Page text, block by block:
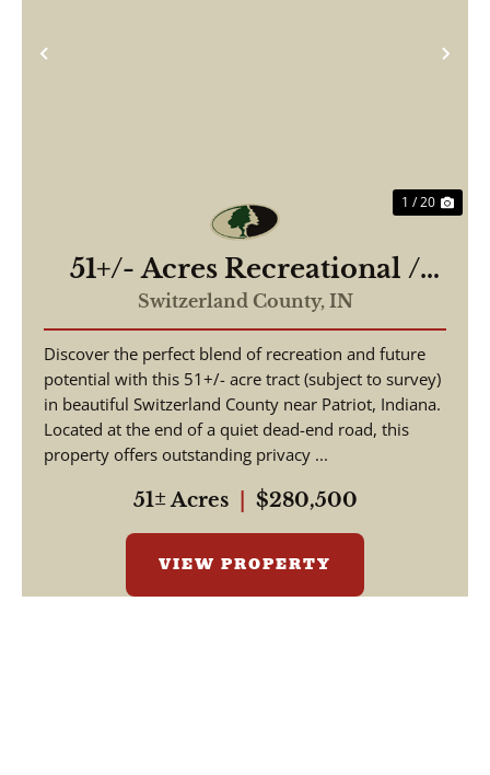
Previous
1 / 20
51+/- Acres Recreational /
Hunting / Building Lot
Switzerland County, IN
Discover the perfect blend of recreation and future
potential with this 51+/- acre tract (subject to survey)
in beautiful Switzerland County near Patriot, Indiana.
Located at the end of a quiet dead-end road, this
property offers outstanding privacy ...
51± Acres $280,500
VIEW PROPERTY